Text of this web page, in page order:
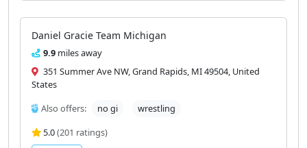
Daniel Gracie Team Michigan
9.9 miles away
351 Summer Ave NW, Grand Rapids, MI 49504, United
States
Also offers:
no gi
wrestling
5.0(201 ratings)